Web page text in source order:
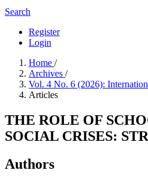
Search
Register
Login
Home /
Archives /
Vol. 4 No. 6 (2026):
Articles
THE ROLE OF
SOCIAL CRISES:
Authors